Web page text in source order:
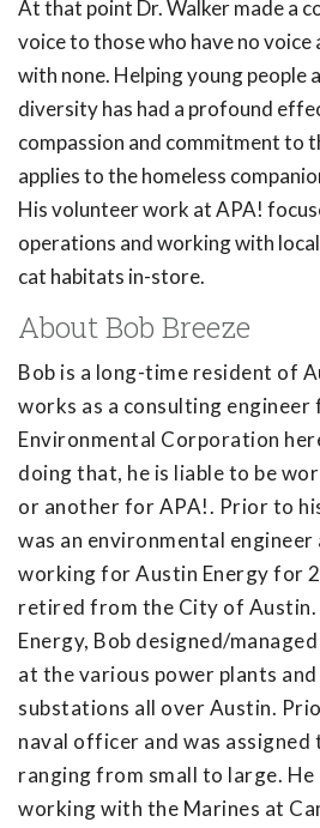
At that point Dr. Walker made a
voice to those who have no
with none. Helping young people
diversity has had a profound
compassion and commitment to
applies to the homeless
His volunteer work at APA!
operations and working with
cat habitats in-store.
About Bob Breeze
Bob is a long-time resident of
works as a consulting engineer
Environmental Corporation
doing that, he is liable to be
or another for APA!. Prior to
was an environmental
working for Austin Energy for
retired from the City of Austin.
Energy, Bob designed/
at the various power plants
substations all over Austin.
naval officer and was assigned
ranging from small to large. He
working with the Marines at